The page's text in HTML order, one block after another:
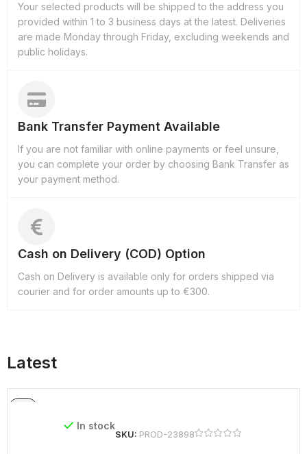
Your selected products will be shipped to the address you
provided within 1 to 3 business days at the latest. Deliveries
are made Monday through Friday, excluding weekends and
public holidays.
Bank Transfer Payment Available
If you are not familiar with online payments or feel unsure,
you can complete your order by choosing Bank Transfer as
your payment method.
Cash on Delivery (COD) Option
Cash on Delivery is available only for orders shipped via
courier and for order amounts up to €300.
Latest
In stock
SKU: PROD-23898